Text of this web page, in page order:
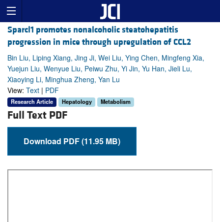
Sparcl1 promotes nonalcoholic steatohepatitis
progression in mice through upregulation of CCL2
Bin Liu, Liping Xiang, Jing Ji, Wei Liu, Ying Chen, Mingfeng Xia,
Yuejun Liu, Wenyue Liu, Peiwu Zhu, Yi Jin, Yu Han, Jieli Lu,
Xiaoying Li, Minghua Zheng, Yan Lu
View: Text | PDF
Research Article Hepatology Metabolism
Full Text PDF
Download PDF (11.95 MB)